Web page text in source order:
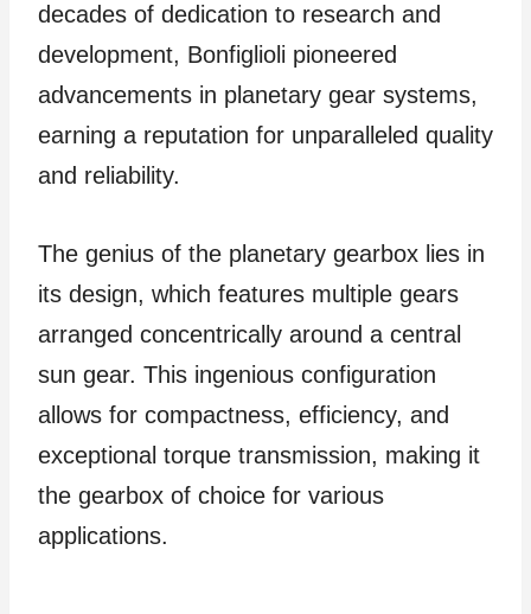
decades of dedication to research and
development, Bonfiglioli pioneered
advancements in planetary gear systems,
earning a reputation for unparalleled quality
and reliability.
The genius of the planetary gearbox lies in
its design, which features multiple gears
arranged concentrically around a central
sun gear. This ingenious configuration
allows for compactness, efficiency, and
exceptional torque transmission, making it
the gearbox of choice for various
applications.